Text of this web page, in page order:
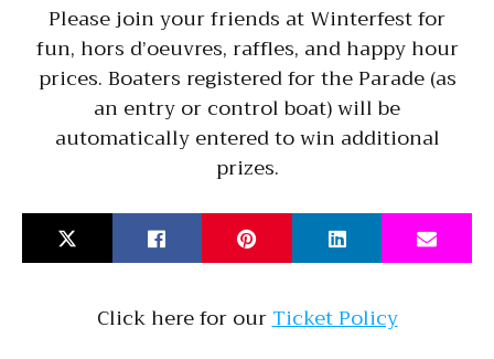
Please join your friends at Winterfest for
fun, hors d’oeuvres, raffles, and happy hour
prices. Boaters registered for the Parade (as
an entry or control boat) will be
automatically entered to win additional
prizes.
Click here for ourTicket Policy